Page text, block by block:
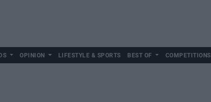
OPINION LIFESTYLE & SPORTS BEST OF COMPETITIONS